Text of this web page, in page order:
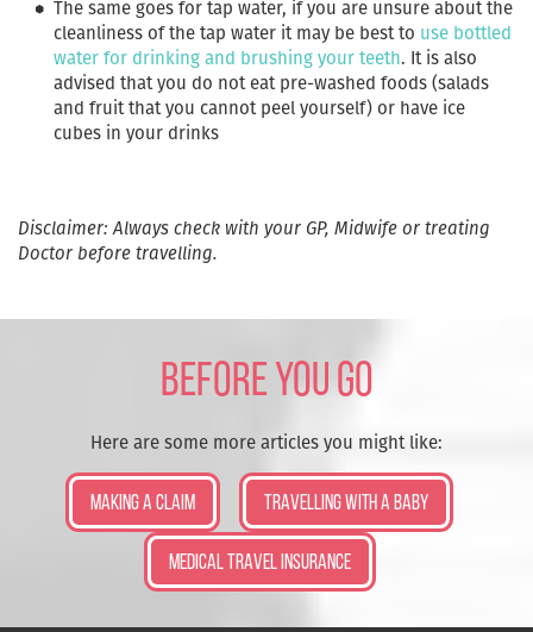
The same goes for tap water, if you are unsure about the
cleanliness of the tap water it may be best to use bottled
water for drinking and brushing your teeth. It is also
advised that you do not eat pre-washed foods (salads
and fruit that you cannot peel yourself) or have ice
cubes in your drinks
Disclaimer: Always check with your GP, Midwife or treating
Doctor before travelling.
Before you go
Here are some more articles you might like:
Making a Claim Travelling with a Baby
Medical Travel Insurance